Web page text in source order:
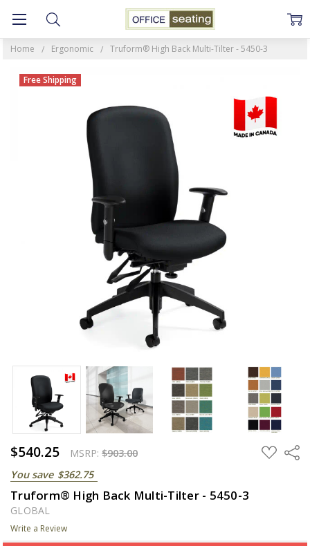
Home Ergonomic Truform® High Back Multi-Tilter - 5450-3
$540.25 MSRP: $903.00
You save $362.75
ADD
TO
Share
Truform® High Back Multi-Tilter - 5450-3
GLOBAL
Write a Review
Free Shipping